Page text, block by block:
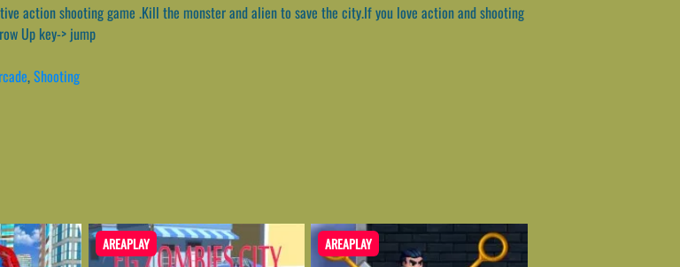
action shooting game .Kill the monster and alien to save the city.If you love action and shooting
Up key-> jump
,Shooting
AREAPLAY AREAPLAY